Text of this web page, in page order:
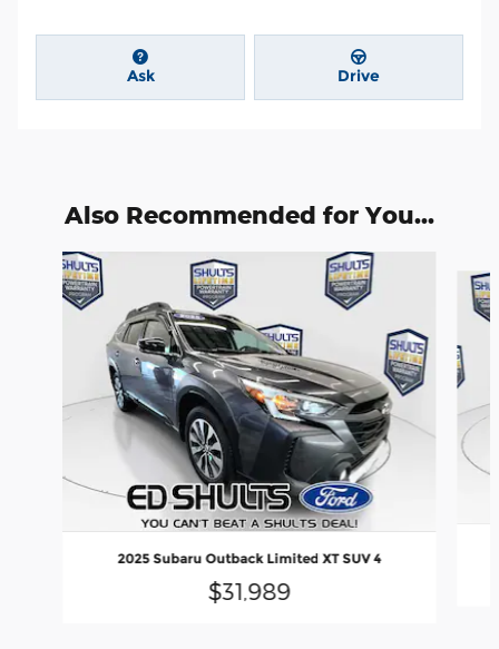
Ask Drive
Also Recommended for You...
Slide 1 of 7
2025 Subaru Outback Limited XT SUV 4
$31,989